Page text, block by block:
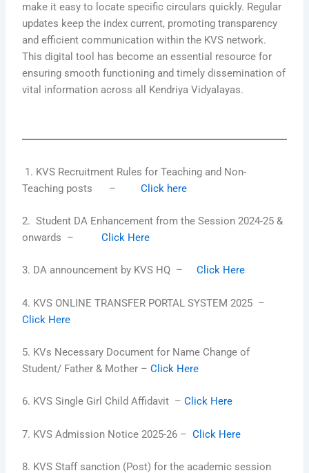
make it easy to locate specific circulars quickly. Regular
updates keep the index current, promoting transparency
and efficient communication within the KVS network.
This digital tool has become an essential resource for
ensuring smooth functioning and timely dissemination of
vital information across all Kendriya Vidyalayas.
1. KVS Recruitment Rules for Teaching and Non-
Teaching posts –Click here
2. Student DA Enhancement from the Session 2024-25 &
onwards –Click Here
3. DA announcement by KVS HQ –Click Here
4. KVS ONLINE TRANSFER PORTAL SYSTEM 2025 –
Click Here
5. KVs Necessary Document for Name Change of
Student/ Father & Mother –Click Here
6. KVS Single Girl Child Affidavit –Click Here
7. KVS Admission Notice 2025-26 –Click Here
8. KVS Staff sanction (Post) for the academic session